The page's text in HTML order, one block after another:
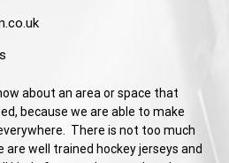
about an area or space that
because we are able to make
There is not too much
are well trained hockey jerseys and